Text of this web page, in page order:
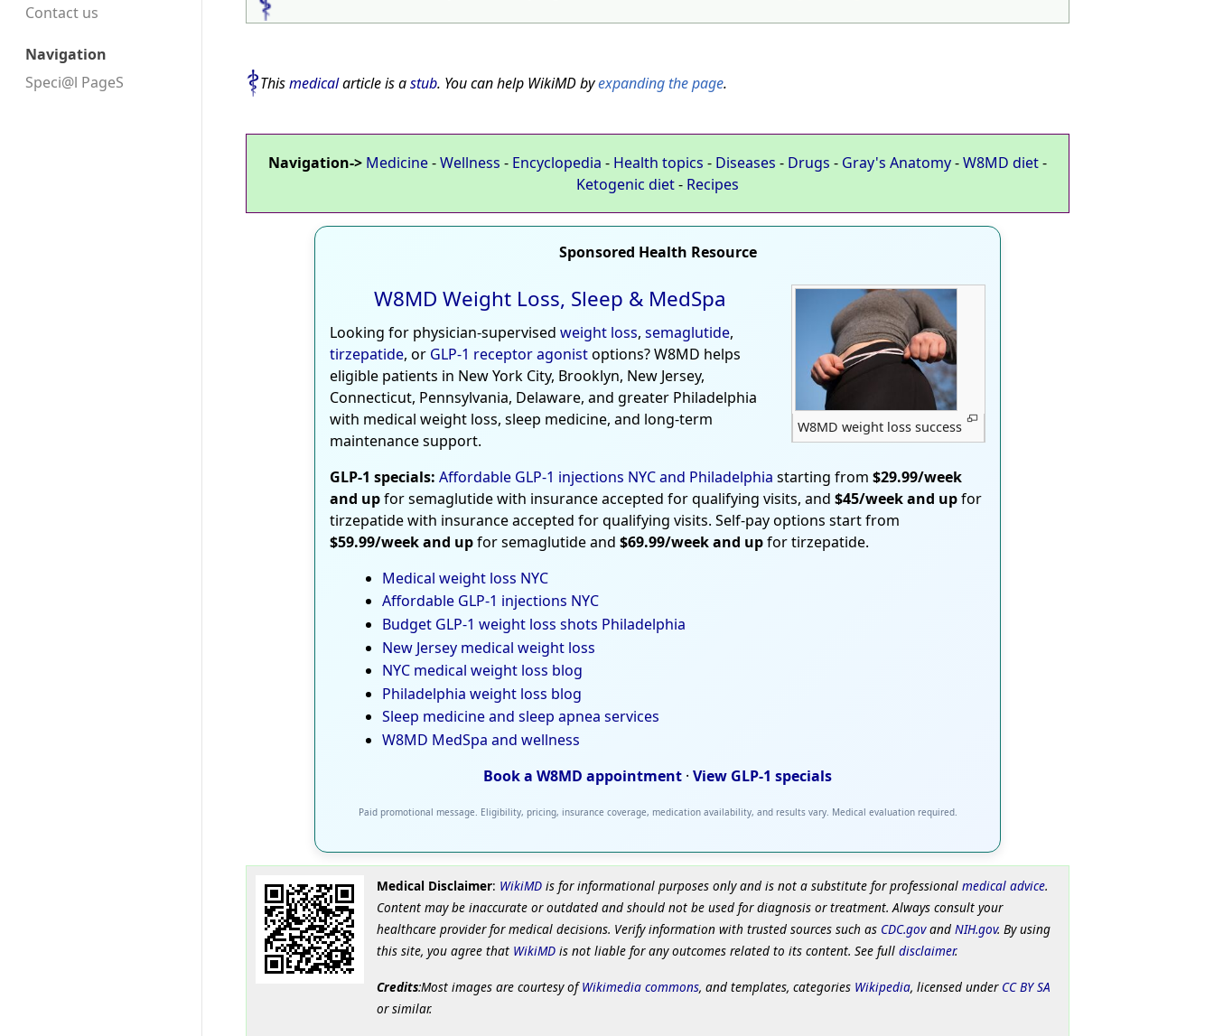
Contact us
Navigation
Speci@l PageS
Thismedicalarticle is astub. You can help WikiMD byexpanding the page.
Navigation-> Medicine-Wellness - Encyclopedia - Health topics - Diseases - Drugs - Gray's Anatomy-W8MD diet-
Ketogenic diet- Recipes
Sponsored Health Resource
W8MD weight loss success
W8MD Weight Loss, Sleep & MedSpa
Looking for physician-supervised weight loss, semaglutide,
tirzepatide, or GLP-1 receptor agonistoptions? W8MD helps
eligible patients in New York City, Brooklyn, New Jersey,
Connecticut, Pennsylvania, Delaware, and greater Philadelphia
with medical weight loss, sleep medicine, and long-term
maintenance support.
GLP-1 specials: Affordable GLP-1 injections NYC and Philadelphia starting from $29.99/week
and upfor semaglutide with insurance accepted for qualifying visits, and $45/week and upfor
tirzepatide with insurance accepted for qualifying visits. Self-pay options start from
$59.99/week and upfor semaglutide and $69.99/week and upfor tirzepatide.
Medical weight loss NYC
Affordable GLP-1 injections NYC
Budget GLP-1 weight loss shots Philadelphia
New Jersey medical weight loss
NYC medical weight loss blog
Philadelphia weight loss blog
Sleep medicine and sleep apnea services
W8MD MedSpa and wellness
Book a W8MD appointment · View GLP-1 specials
Paid promotional message. Eligibility, pricing, insurance coverage, medication availability, and results vary. Medical evaluation required.
Medical Disclaimer: WikiMDis for informational purposes only and is not a substitute for professional medical advice.
Content may be inaccurate or outdated and should not be used for diagnosis or treatment. Always consult your
healthcare provider for medical decisions. Verify information with trusted sources such as CDC.govand NIH.gov. By using
this site, you agree that WikiMDis not liable for any outcomes related to its content. See full disclaimer.
Credits:Most images are courtesy ofWikimedia commons, and templates, categories Wikipedia, licensed under CC BY SA
or similar.